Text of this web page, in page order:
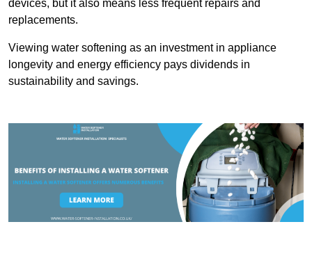
devices, but it also means less frequent repairs and
replacements.
Viewing water softening as an investment in appliance
longevity and energy efficiency pays dividends in
sustainability and savings.